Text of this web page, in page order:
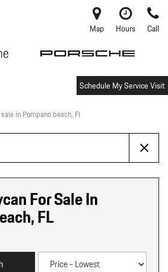
Map Hours Call
Schedule My Service Visit
in Pompano beach, Fl
For Sale In
FL